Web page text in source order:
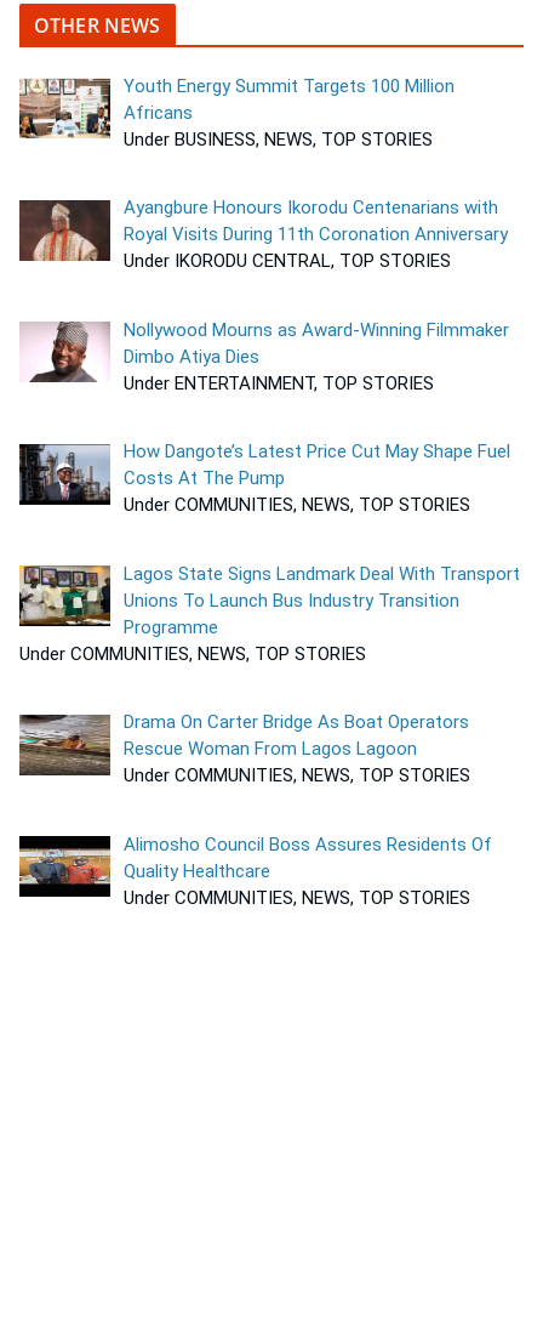
OTHER NEWS
Youth Energy Summit Targets 100 Million
Africans
Under BUSINESS, NEWS, TOP STORIES
Ayangbure Honours Ikorodu Centenarians with
Royal Visits During 11th Coronation Anniversary
Under IKORODU CENTRAL, TOP STORIES
Nollywood Mourns as Award-Winning Filmmaker
Dimbo Atiya Dies
Under ENTERTAINMENT, TOP STORIES
How Dangote’s Latest Price Cut May Shape Fuel
Costs At The Pump
Under COMMUNITIES, NEWS, TOP STORIES
Lagos State Signs Landmark Deal With Transport
Unions To Launch Bus Industry Transition
Programme
Under COMMUNITIES, NEWS, TOP STORIES
Drama On Carter Bridge As Boat Operators
Rescue Woman From Lagos Lagoon
Under COMMUNITIES, NEWS, TOP STORIES
Alimosho Council Boss Assures Residents Of
Quality Healthcare
Under COMMUNITIES, NEWS, TOP STORIES